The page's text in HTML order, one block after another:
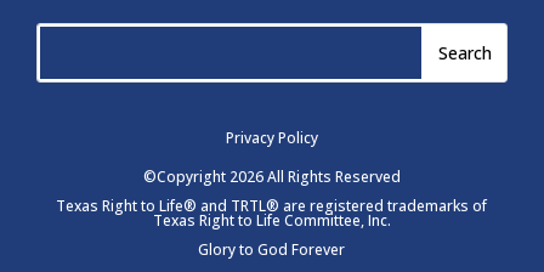
Privacy Policy
©Copyright 2026 All Rights Reserved
Texas Right to Life® and TRTL® are registered trademarks of
Texas Right to Life Committee, Inc.
Glory to God Forever